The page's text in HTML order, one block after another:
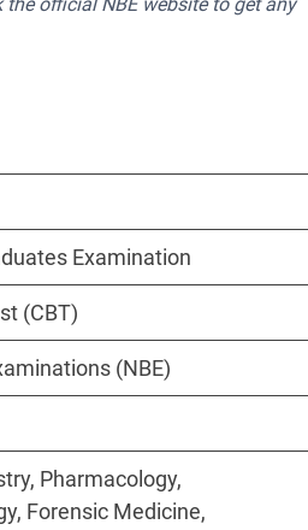
Examination
(CBT)
(NBE)
Pharmacology,
Forensic Medicine,